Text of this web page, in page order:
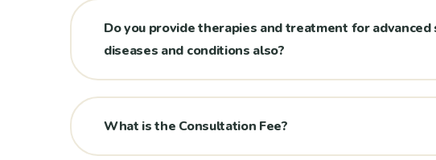
Do you provide therapies and treatment for advanced
diseases and conditions also?
What is the Consultation Fee?